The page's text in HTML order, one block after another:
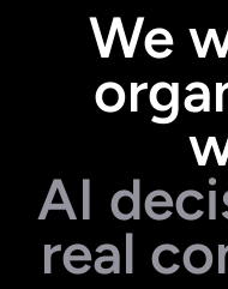
We
AI
real